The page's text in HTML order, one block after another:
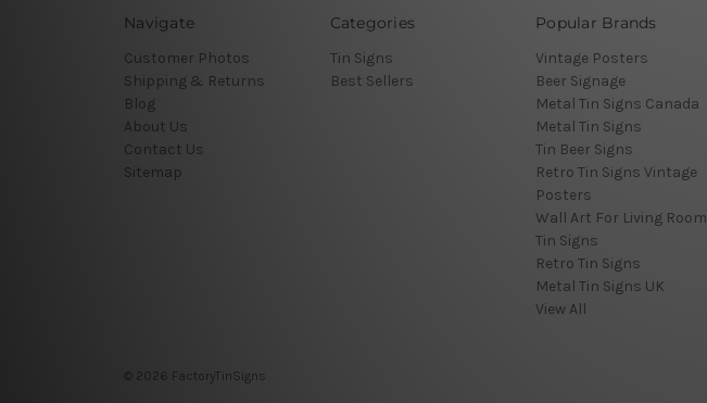
Navigate
Customer Photos
Shipping & Returns
Blog
About Us
Contact Us
Sitemap
Categories
Tin Signs
Best Sellers
Popular Brands
Vintage Posters
Beer Signage
Metal Tin Signs Canada
Metal Tin Signs
Tin Beer Signs
Retro Tin Signs Vintage
Posters
Wall Art For Living Room
Tin Signs
Retro Tin Signs
Metal Tin Signs UK
View All
© 2026 FactoryTinSigns